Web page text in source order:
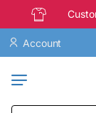
Account